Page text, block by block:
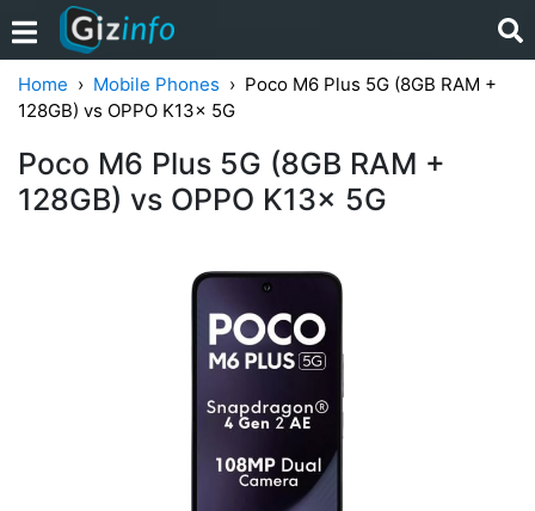
Home Mobile Phones
Poco M6 Plus 5G (8GB RAM +
128GB) vs OPPO K13x 5G
Poco M6 Plus 5G (8GB RAM +
128GB) vs OPPO K13x 5G